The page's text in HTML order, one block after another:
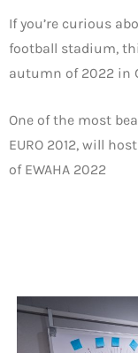
If you’re curious
football stadium,
autumn of 2022 in
One of the most
EURO 2012, will
of EWAHA 2022